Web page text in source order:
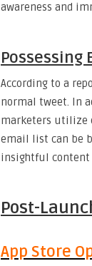
awareness and
Possessing
According to a
normal tweet. In
marketers utilize
email list can be
insightful content
Post-
App Store